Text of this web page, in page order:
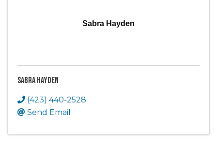
Sabra Hayden
Sabra Hayden
(423) 440-2528
Send Email